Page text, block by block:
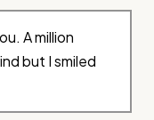
A million
but I smiled